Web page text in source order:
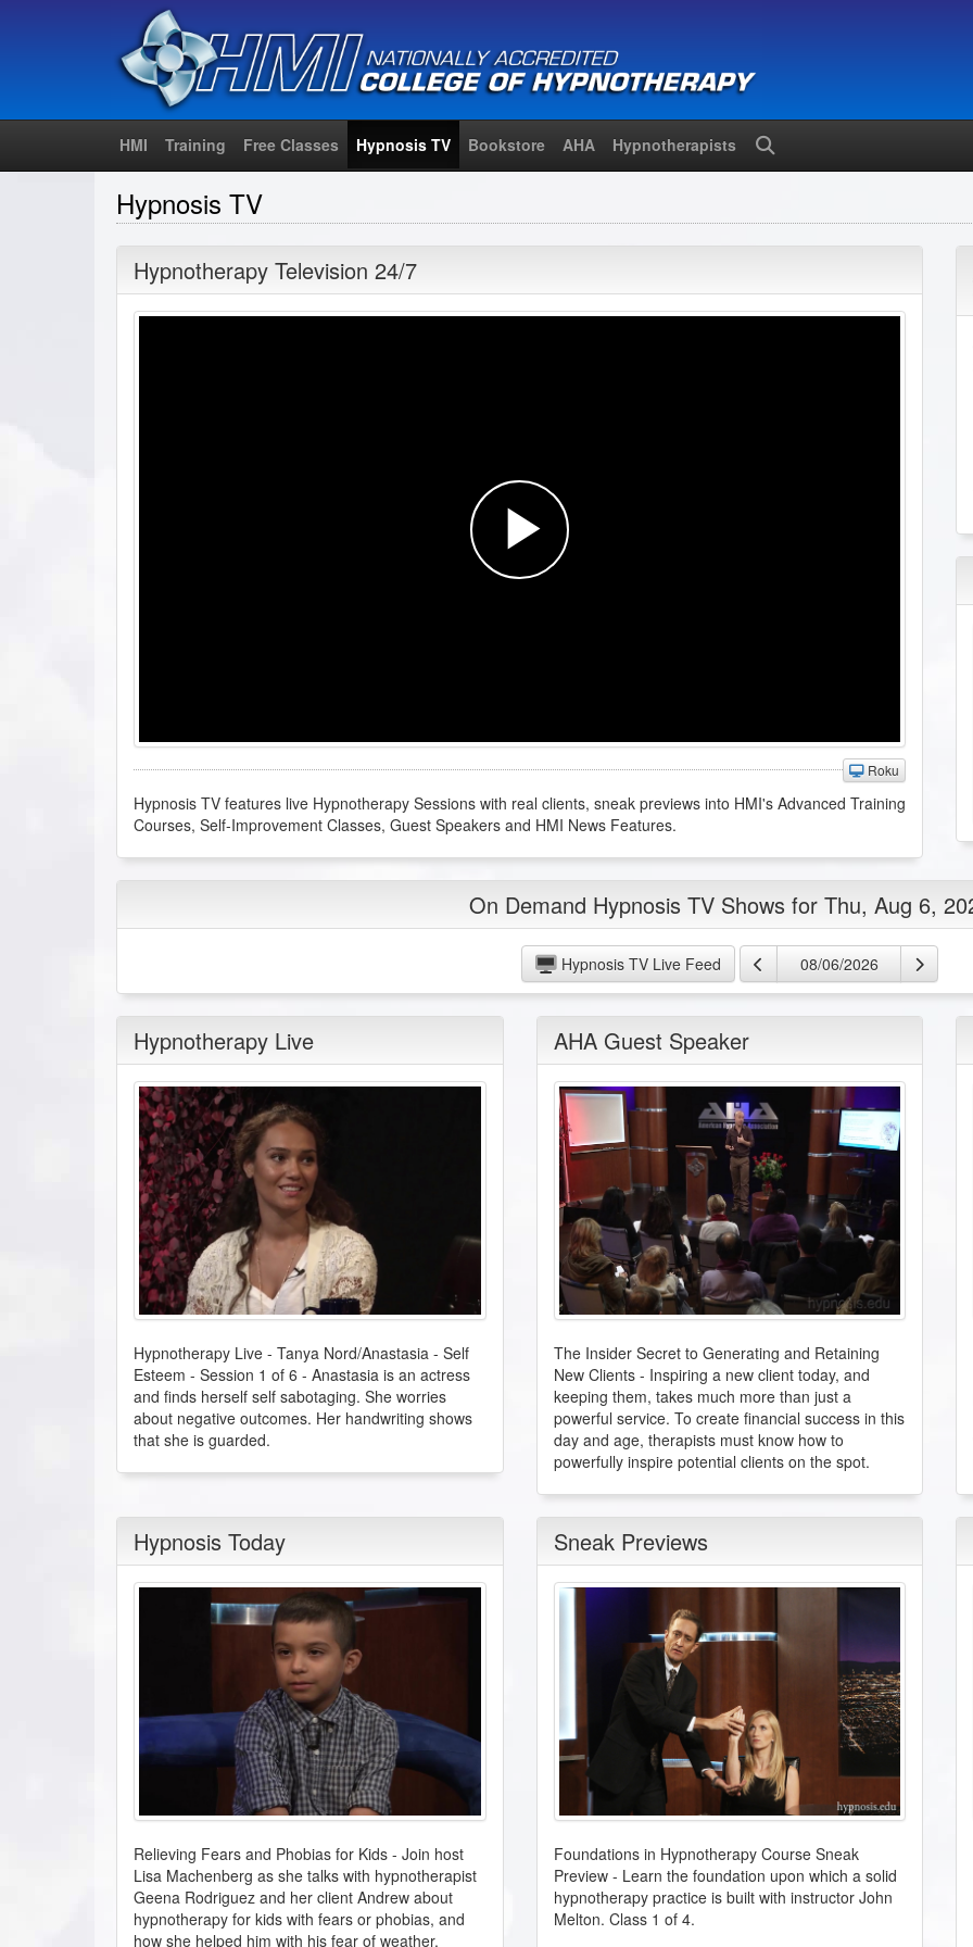
HMI Training Free Classes Hypnosis TV Bookstore AHA Hypnotherapists
Hypnosis TV
Hypnotherapy Television 24/7
Roku
Hypnosis TV features live Hypnotherapy Sessions with real clients, sneak previews into HMI's Advanced Training
Courses, Self-Improvement Classes, Guest Speakers and HMI News Features.
On Demand Hypnosis TV Shows for Thu, Aug 6,
Hypnosis TV Live Feed
Hypnotherapy Live
Hypnotherapy Live - Tanya Nord/Anastasia - Self
Esteem - Session 1 of 6 - Anastasia is an actress
and finds herself self sabotaging. She worries
about negative outcomes. Her handwriting shows
that she is guarded.
AHA Guest Speaker
The Insider Secret to Generating and Retaining
New Clients- Inspiring a new client today, and
keeping them, takes much more than just a
powerful service. To create financial success in this
day and age, therapists must know how to
powerfully inspire potential clients on the spot.
Hypnosis Today
Relieving Fears and Phobias for Kids - Join host
Lisa Machenberg as she talks with hypnotherapist
Geena Rodriguez and her client Andrew about
hypnotherapy for kids with fears or phobias, and
how she helped him with his fear of weather.
Sneak Previews
Foundations in Hypnotherapy Course Sneak
Preview- Learn the foundation upon which a solid
hypnotherapy practice is built with instructor John
Melton. Class 1 of 4.